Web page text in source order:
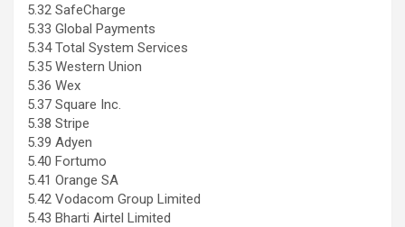
5.32 SafeCharge
5.33 Global Payments
5.34 Total System Services
5.35 Western Union
5.36 Wex
5.37 Square Inc.
5.38 Stripe
5.39 Adyen
5.40 Fortumo
5.41 Orange SA
5.42 Vodacom Group Limited
5.43 Bharti Airtel Limited